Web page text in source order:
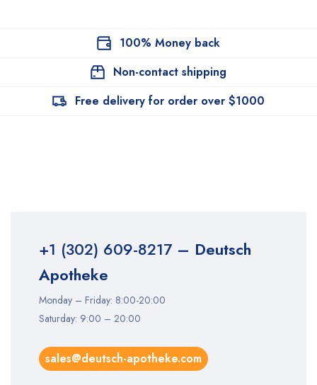
100% Money back
Non-contact shipping
Free delivery for order over $1000
+1 (302) 609-8217– Deutsch
Apotheke
Monday – Friday: 8:00-20:00
Saturday: 9:00 – 20:00
sales@deutsch-apotheke.com